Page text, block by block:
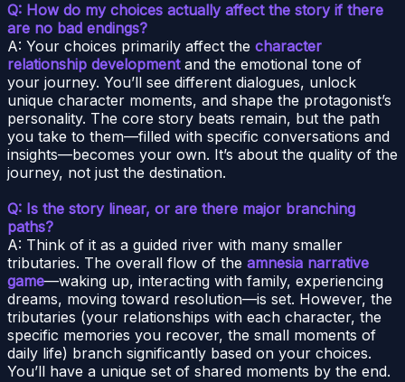
Q: How do my choices actually affect the story if there
are no bad endings?
A: Your choices primarily affect the character
relationship developmentand the emotional tone of
your journey. You’ll see different dialogues, unlock
unique character moments, and shape the protagonist’s
personality. The core story beats remain, but the path
you take to them—filled with specific conversations and
insights—becomes your own. It’s about the quality of the
journey, not just the destination.
Q: Is the story linear, or are there major branching
paths?
A: Think of it as a guided river with many smaller
tributaries. The overall flow of the amnesia narrative
game—waking up, interacting with family, experiencing
dreams, moving toward resolution—is set. However, the
tributaries (your relationships with each character, the
specific memories you recover, the small moments of
daily life) branch significantly based on your choices.
You’ll have a unique set of shared moments by the end.